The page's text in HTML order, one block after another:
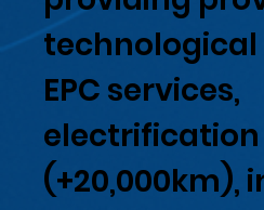
technological
EPC services,
(+20,000km),